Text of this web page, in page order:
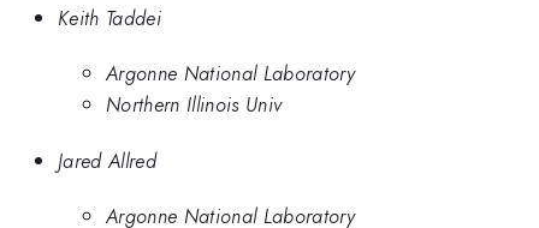
Keith Taddei
Argonne National Laboratory
Northern Illinois Univ
Jared Allred
Argonne National Laboratory